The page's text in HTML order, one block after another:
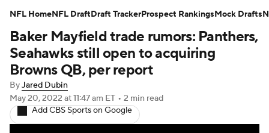
NFL Draft Super Bowl Players
Injuries Transactions
Fantasy Paramount + NFL Shop
Baker Mayfield trade rumors: Panthers,
Seahawks still open to acquiring
Browns QB, per report
ByJared Dubin
May 20, 2022 at 11:47 am ET • 2 min read
Add CBS Sports on Google
NFL HomeNFL DraftDraft TrackerProspect RankingsMock Drafts